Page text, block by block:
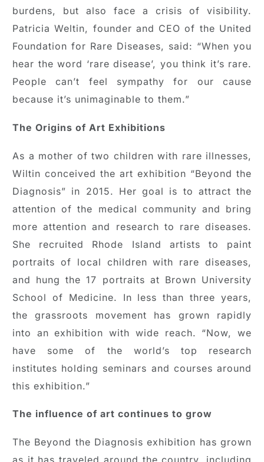
burdens, but also face a crisis of visibility.
Patricia Weltin, founder and CEO of the United
Foundation for Rare Diseases, said: “When you
hear the word ‘rare disease’, you think it’s rare.
People can’t feel sympathy for our cause
because it’s unimaginable to them.”
The Origins of Art Exhibitions
As a mother of two children with rare illnesses,
Wiltin conceived the art exhibition “Beyond the
Diagnosis” in 2015. Her goal is to attract the
attention of the medical community and bring
more attention and research to rare diseases.
She recruited Rhode Island artists to paint
portraits of local children with rare diseases,
and hung the 17 portraits at Brown University
School of Medicine. In less than three years,
the grassroots movement has grown rapidly
into an exhibition with wide reach. “Now, we
have some of the world’s top research
institutes holding seminars and courses around
this exhibition.”
The influence of art continues to grow
The Beyond the Diagnosis exhibition has grown
as it has traveled around the country, including